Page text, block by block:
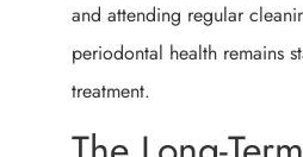
and attending regular
periodontal health remains
treatment.